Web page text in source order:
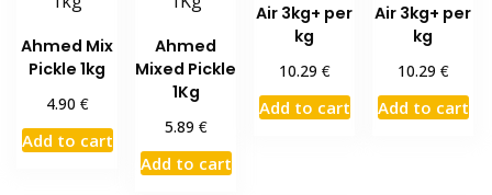
Ahmed Mix
Pickle 1kg
4.90 €
Add to cart
Ahmed
Mixed Pickle
1Kg
5.89 €
Add to cart
Air 3kg+ per
kg
10.29 €
Add to cart
Air 3kg+ per
kg
10.29 €
Add to cart